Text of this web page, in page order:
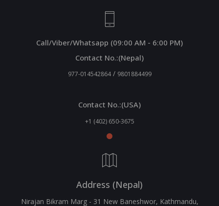
Call/Viber/Whatsapp (09:00 AM - 6:00 PM)
Contact No.:(Nepal)
977-014542864/ 9801884499
Contact No.:(USA)
+1 (402) 650-3675
Address (Nepal)
Nirajan Bikram Marg - 31 New Baneshwor, Kathmandu,